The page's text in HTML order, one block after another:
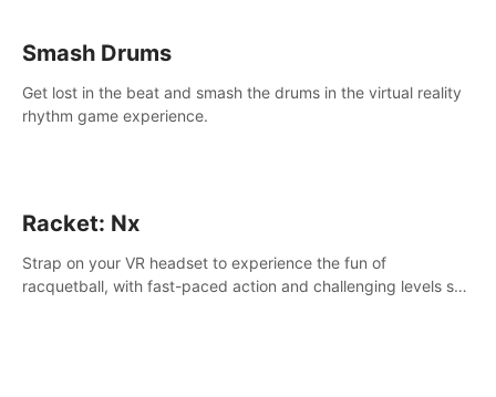
Smash Drums
Get lost in the beat and smash the drums in the virtual reality
rhythm game experience.
Racket: Nx
Strap on your VR headset to experience the fun of
racquetball, with fast-paced action and challenging levels set